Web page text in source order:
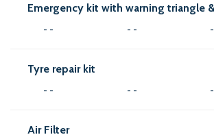
Emergency kit with warning triangle
- - - -
Tyre repair kit
- - - -
Air Filter